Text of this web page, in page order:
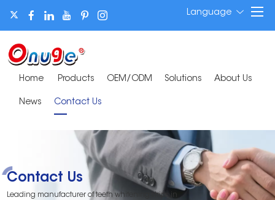
Language
Home Products OEM/ODM Solutions About Us
News Contact Us
Contact Us
Leading manufacturer of teeth whitening strips in